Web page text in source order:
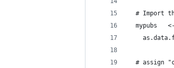
# Import
mypubs
# assign